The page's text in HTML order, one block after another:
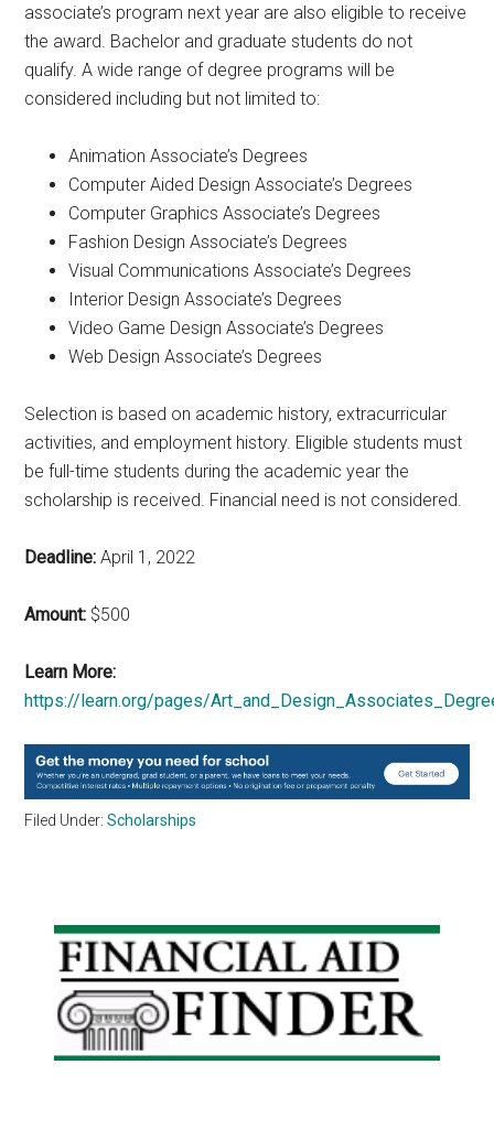
associate’s program next year are also eligible to receive
the award. Bachelor and graduate students do not
qualify. A wide range of degree programs will be
considered including but not limited to:
Animation Associate’s Degrees
Computer Aided Design Associate’s Degrees
Computer Graphics Associate’s Degrees
Fashion Design Associate’s Degrees
Visual Communications Associate’s Degrees
Interior Design Associate’s Degrees
Video Game Design Associate’s Degrees
Web Design Associate’s Degrees
Selection is based on academic history, extracurricular
activities, and employment history. Eligible students must
be full-time students during the academic year the
scholarship is received. Financial need is not considered.
Deadline: April 1, 2022
Amount: $500
Learn More:
https://learn.org/pages/
Filed Under:Scholarships
Primary
Sidebar